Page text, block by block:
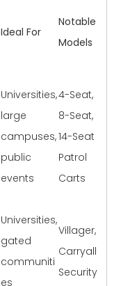
Ideal For
Notable
Models
Universities,
large
campuses,
public
events
4-Seat,
8-Seat,
14-Seat
Patrol
Carts
Universities,
gated
communiti
es
Villager,
Carryall
Security